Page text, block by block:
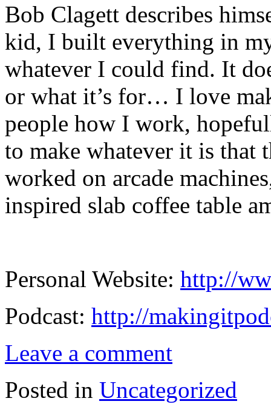
Bob Clagett describes
kid, I built everything in
whatever I could find. It
or what it’s for… I love
people how I work,
to make whatever it is that
worked on arcade
inspired slab coffee table
Personal Website: http://
Podcast: http://
Leave a comment
Posted in Uncategorized